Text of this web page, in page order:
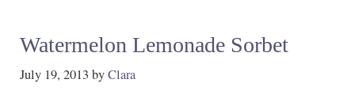
Watermelon Lemonade Sorbet
July 19, 2013 byClara